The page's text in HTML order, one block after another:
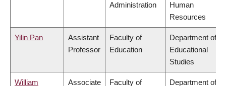
Administration
Human
Resources
Yilin Pan
Assistant
Professor
Faculty of
Education
Department of
Educational
Studies
William
Associate
Faculty of
Department of